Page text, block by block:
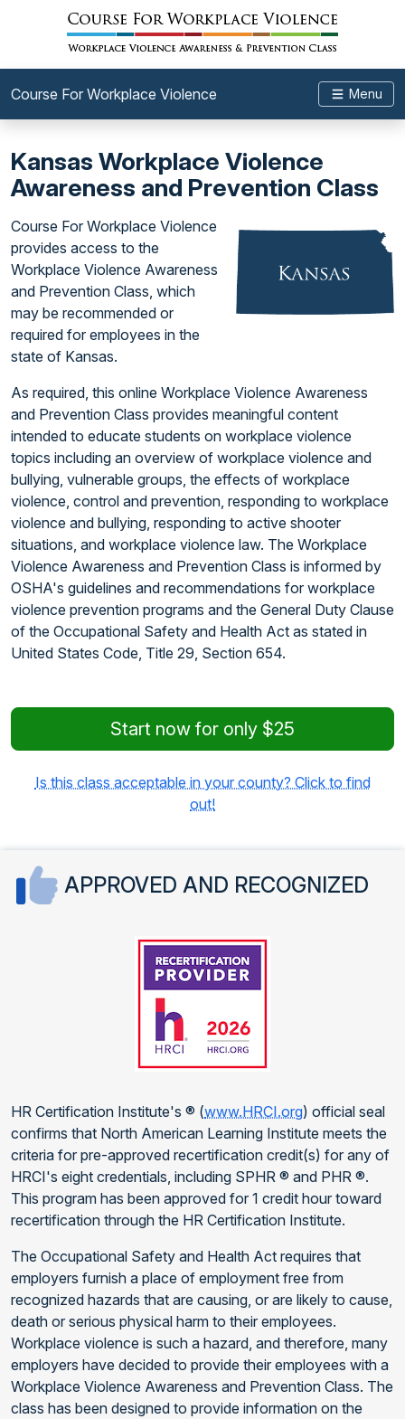
Course For Workplace Violence Menu
Kansas Workplace Violence
Awareness and Prevention Class
Course For Workplace Violence
provides access to the
Workplace Violence Awareness
and Prevention Class, which
may be recommended or
required for employees in the
state of Kansas.
As required, this online Workplace Violence Awareness
and Prevention Class provides meaningful content
intended to educate students on workplace violence
topics including an overview of workplace violence and
bullying, vulnerable groups, the effects of workplace
violence, control and prevention, responding to workplace
violence and bullying, responding to active shooter
situations, and workplace violence law. The Workplace
Violence Awareness and Prevention Class is informed by
OSHA's guidelines and recommendations for workplace
violence prevention programs and the General Duty Clause
of the Occupational Safety and Health Act as stated in
United States Code, Title 29, Section 654.
Start now for only $25
Is this class acceptable in your county? Click to find
out!
APPROVED AND RECOGNIZED
HR Certification Institute's ® (www.HRCI.org) official seal
confirms that North American Learning Institute meets the
criteria for pre-approved recertification credit(s) for any of
HRCI's eight credentials, including SPHR ® and PHR ®.
This program has been approved for 1 credit hour toward
recertification through the HR Certification Institute.
The Occupational Safety and Health Act requires that
employers furnish a place of employment free from
recognized hazards that are causing, or are likely to cause,
death or serious physical harm to their employees.
Workplace violence is such a hazard, and therefore, many
employers have decided to provide their employees with a
Workplace Violence Awareness and Prevention Class. The
class has been designed to provide information on the